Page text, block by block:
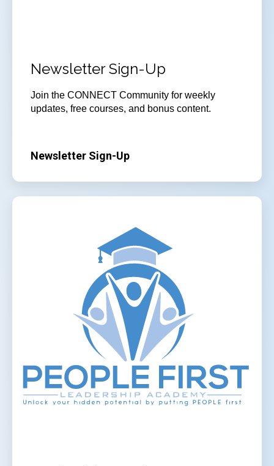
Newsletter Sign-Up
Join the CONNECT Community for weekly
updates, free courses, and bonus content.
Newsletter Sign-Up